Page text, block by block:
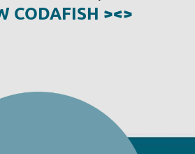
CODAFISH ><>